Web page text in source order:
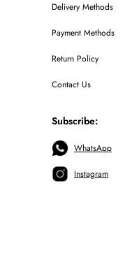
Delivery Methods
Payment Methods
Return Policy
Contact Us
Subscribe:
WhatsApp
Instagram